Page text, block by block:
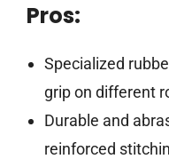
Pros:
Specialized
grip on different
Durable and
reinforced